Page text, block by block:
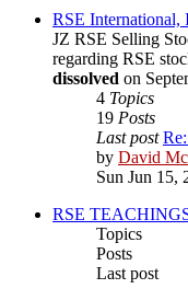
RSE International,
JZ RSE Selling
regarding RSE
dissolved on
4 Topics
19 Posts
Last post
by David
Sun Jun 15,
RSE
Topics
Posts
Last post